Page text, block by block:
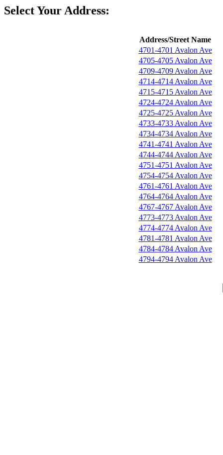
Select Your Address:
Address/Street Name
4701-4701 Avalon Ave
4705-4705 Avalon Ave
4709-4709 Avalon Ave
4714-4714 Avalon Ave
4715-4715 Avalon Ave
4724-4724 Avalon Ave
4725-4725 Avalon Ave
4733-4733 Avalon Ave
4734-4734 Avalon Ave
4741-4741 Avalon Ave
4744-4744 Avalon Ave
4751-4751 Avalon Ave
4754-4754 Avalon Ave
4761-4761 Avalon Ave
4764-4764 Avalon Ave
4767-4767 Avalon Ave
4773-4773 Avalon Ave
4774-4774 Avalon Ave
4781-4781 Avalon Ave
4784-4784 Avalon Ave
4794-4794 Avalon Ave